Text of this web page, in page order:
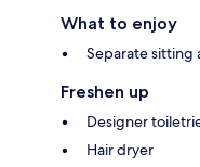
What to enjoy
Separate sitting
Freshen up
Designer
Hair dryer